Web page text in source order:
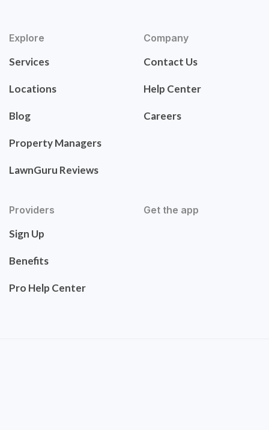
Explore
Services
Locations
Blog
Property Managers
LawnGuru Reviews
Company
Contact Us
Help Center
Careers
Providers
Sign Up
Benefits
Pro Help Center
Get the app